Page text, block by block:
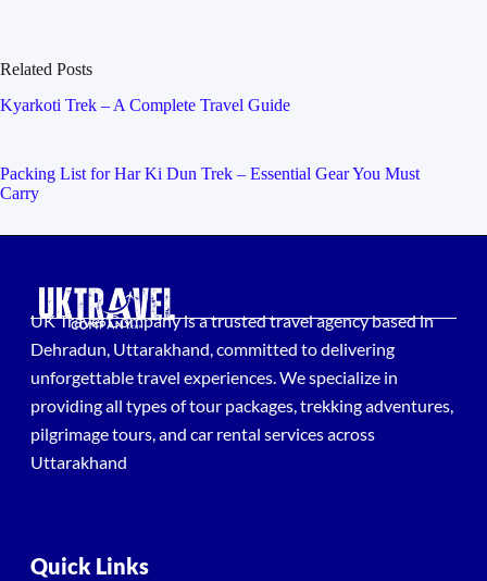
Related Posts
Kyarkoti Trek – A Complete Travel Guide
Packing List for Har Ki Dun Trek – Essential Gear You Must
Carry
UK Travel Company is a trusted travel agency based in
Dehradun, Uttarakhand, committed to delivering
unforgettable travel experiences. We specialize in
providing all types of tour packages, trekking adventures,
pilgrimage tours, and car rental services across
Uttarakhand
Quick Links